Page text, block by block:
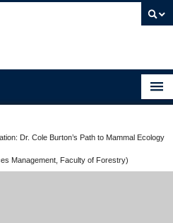
Dr. Cole Burton’s Path to Mammal Ecology
Management, Faculty of Forestry)